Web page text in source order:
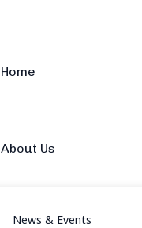
Home
About Us
News & Events